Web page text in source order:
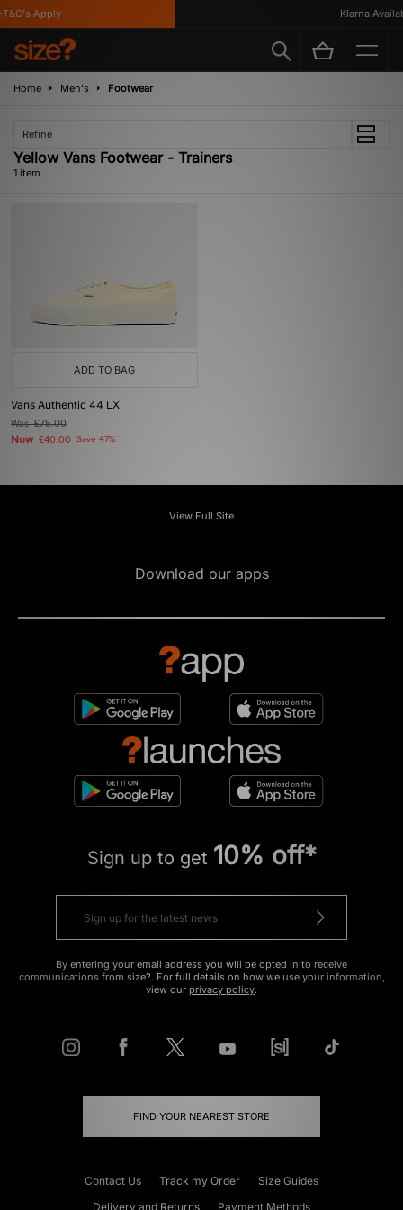
Apply Klarna
Home Men's Footwear
Refine
Yellow Vans Footwear - Trainers
1 item
ADD TO BAG
Vans Authentic 44 LX
Was£75.00
Now £40.00 Save 47%
View Full Site
Download our apps
Sign up to get 10% off*
By entering your email address you will be opted in to receive
communications from size?. For full details on how we use your information,
view our privacy policy.
FIND YOUR NEAREST STORE
Contact Us Track my Order
Size Guides
Delivery and Returns
Payment Methods